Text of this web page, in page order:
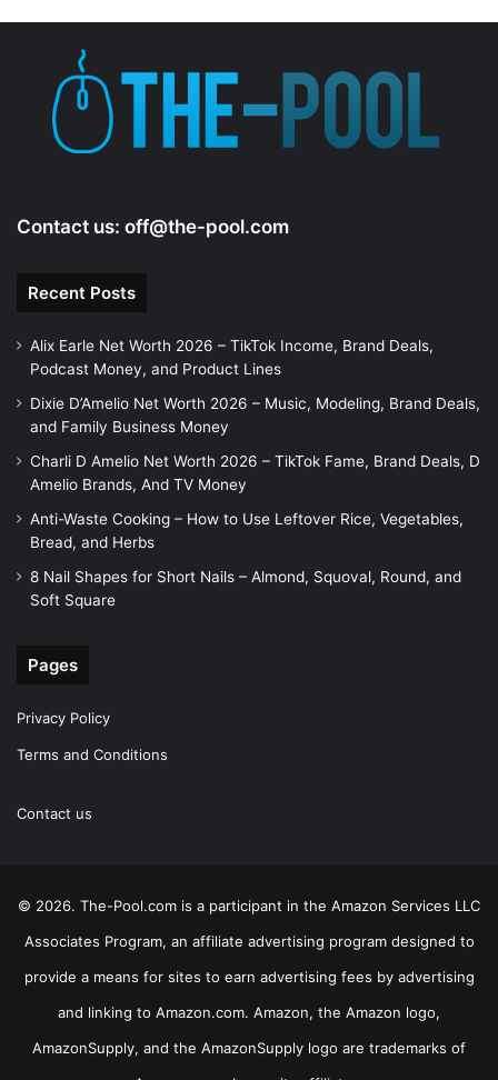
e
Contact us: off@the-pool.com
Recent Posts
Alix Earle Net Worth 2026 – TikTok Income, Brand Deals,
Podcast Money, and Product Lines
Dixie D’Amelio Net Worth 2026 – Music, Modeling, Brand Deals,
and Family Business Money
Charli D Amelio Net Worth 2026 – TikTok Fame, Brand Deals, D
Amelio Brands, And TV Money
Anti-Waste Cooking – How to Use Leftover Rice, Vegetables,
Bread, and Herbs
8 Nail Shapes for Short Nails – Almond, Squoval, Round, and
Soft Square
Pages
Privacy Policy
Terms and Conditions
Contact us
© 2026. The-Pool.com is a participant in the Amazon Services LLC
Associates Program, an affiliate advertising program designed to
provide a means for sites to earn advertising fees by advertising
and linking to Amazon.com. Amazon, the Amazon logo,
AmazonSupply, and the AmazonSupply logo are trademarks of